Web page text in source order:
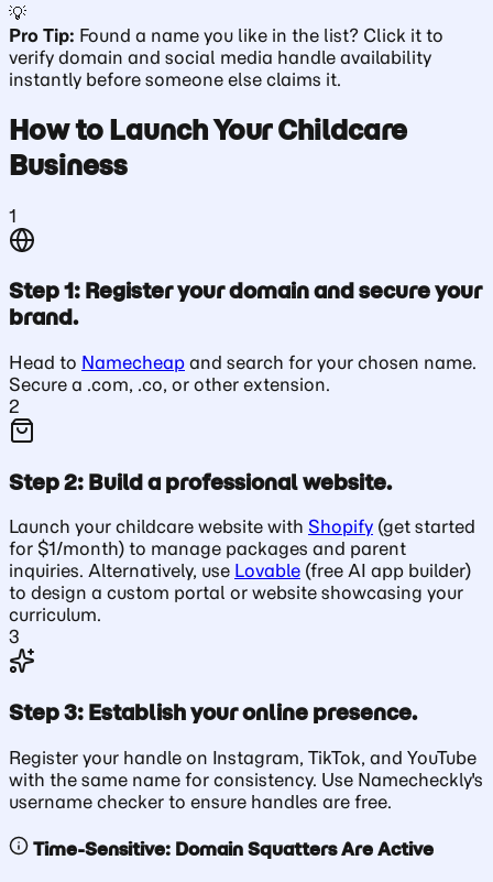
💡
Pro Tip: Found a name you like in the list? Click it to
verify domain and social media handle availability
instantly before someone else claims it.
How to Launch Your Childcare
Business
1
Step 1: Register your domain and secure your
brand.
Head to Namecheap and search for your chosen name.
Secure a .com, .co, or other extension.
2
Step 2: Build a professional website.
Launch your childcare website with Shopify (get started
for $1/month) to manage packages and parent
inquiries. Alternatively, use Lovable (free AI app builder)
to design a custom portal or website showcasing your
curriculum.
3
Step 3: Establish your online presence.
Register your handle on Instagram, TikTok, and YouTube
with the same name for consistency. Use Namecheckly's
username checker to ensure handles are free.
Time-Sensitive: Domain Squatters Are Active